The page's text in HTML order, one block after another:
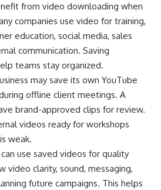
from video downloading when
companies use video for training,
education, social media, sales
communication. Saving
teams stay organized.
may save its own YouTube
offline client meetings. A
brand-approved clips for review.
videos ready for workshops
weak.
use saved videos for quality
video clarity, sound, messaging,
future campaigns. This helps